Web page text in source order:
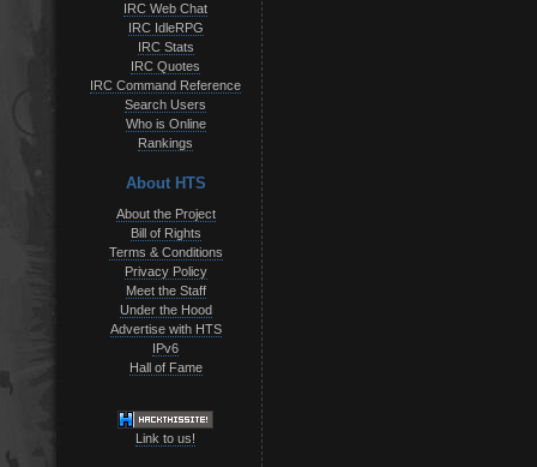
IRC Web Chat
IRC IdleRPG
IRC Stats
IRC Quotes
IRC Command Reference
Search Users
Who is Online
Rankings
About HTS
About the Project
Bill of Rights
Terms & Conditions
Privacy Policy
Meet the Staff
Under the Hood
Advertise with HTS
IPv6
Hall of Fame
Link to us!